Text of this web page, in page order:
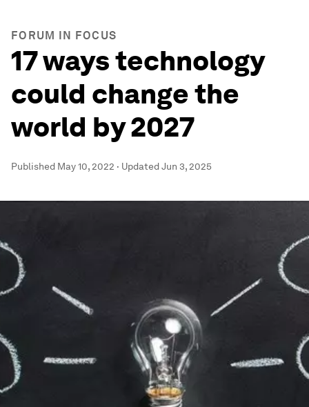
FORUM IN FOCUS
17 ways technology
could change the
world by 2027
Published May 10, 2022 · UpdatedJun 3, 2025